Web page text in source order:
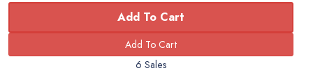
Add To Cart
6 Sales